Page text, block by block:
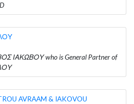
ΙΑΚΩΒΟΥ who is General Partner of
AVRAAM & IAKOVOU